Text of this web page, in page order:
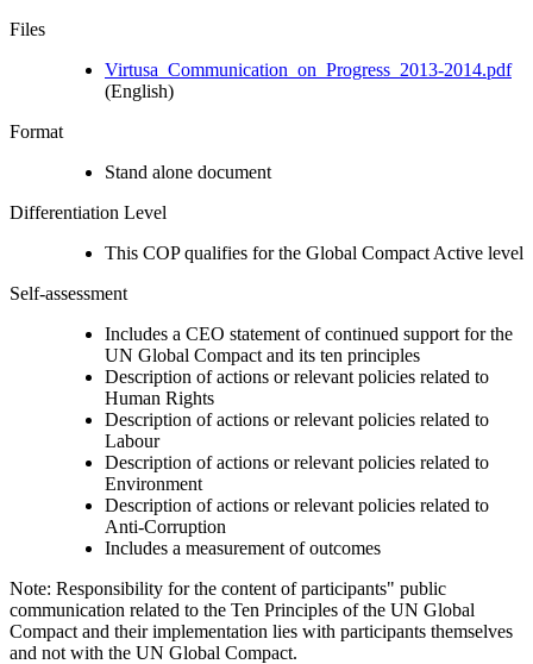
Files
Virtusa_Communication_on_Progress_2013-2014.pdf
(English)
Format
Stand alone document
Differentiation Level
This COP qualifies for the Global Compact Active level
Self-assessment
Includes a CEO statement of continued support for the
UN Global Compact and its ten principles
Description of actions or relevant policies related to
Human Rights
Description of actions or relevant policies related to
Labour
Description of actions or relevant policies related to
Environment
Description of actions or relevant policies related to
Anti-Corruption
Includes a measurement of outcomes
Note: Responsibility for the content of participants" public
communication related to the Ten Principles of the UN Global
Compact and their implementation lies with participants themselves
and not with the UN Global Compact.